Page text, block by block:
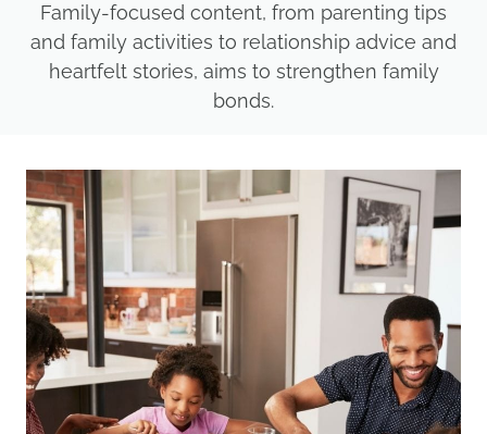
Family-focused content, from parenting tips
and family activities to relationship advice and
heartfelt stories, aims to strengthen family
bonds.